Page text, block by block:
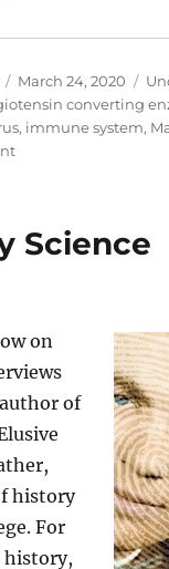
Posted
on
March 24, 2020
converting
, immune system,
on
Sleep
System
Science
on
of
history
For
history,